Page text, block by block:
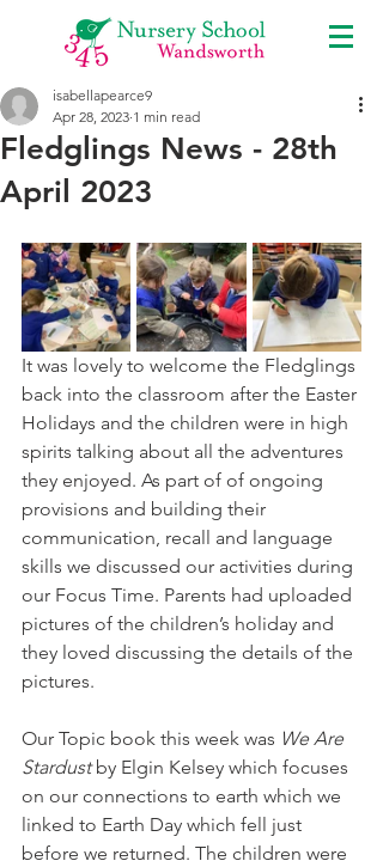
Fledglings News - 28th
April 2023
isabellapearce9
Apr 28, 2023 1 min read
It was lovely to welcome the Fledglings
back into the classroom after the Easter
Holidays and the children were in high
spirits talking about all the adventures
they enjoyed. As part of of ongoing
provisions and building their
communication, recall and language
skills we discussed our activities during
our Focus Time. Parents had uploaded
pictures of the children’s holiday and
they loved discussing the details of the
pictures.
Our Topic book this week was We Are
Stardust by Elgin Kelsey which focuses
on our connections to earth which we
linked to Earth Day which fell just
before we returned. The children were